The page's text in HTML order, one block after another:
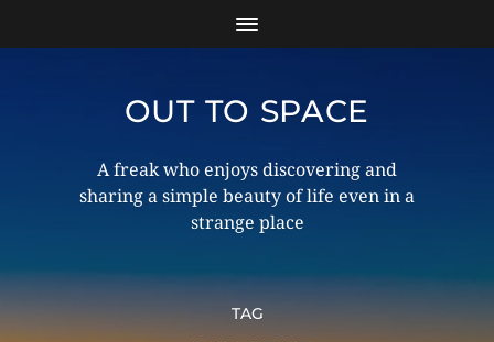
OUT TO SPACE
A freak who enjoys discovering and
sharing a simple beauty of life even in a
strange place
TAG